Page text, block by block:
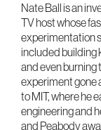
Nate Ball is an
TV host whose
experimentation
included building
and even burning
experiment gone
to MIT, where he
engineering and
and Peabody